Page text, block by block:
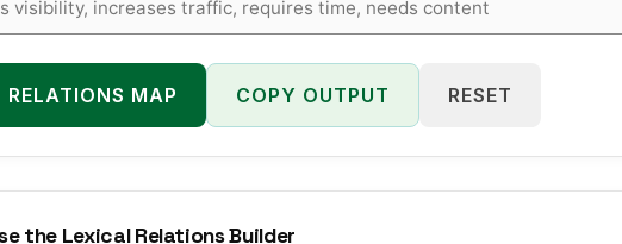
RELATIONS MAP COPY OUTPUT RESET
the Lexical Relations Builder